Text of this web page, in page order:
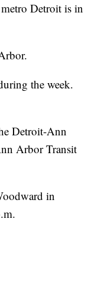
Detroit is in
the week.
Detroit-Ann
Arbor Transit
in